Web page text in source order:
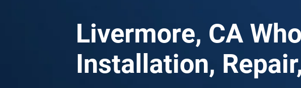
Livermore, CA
Installation,